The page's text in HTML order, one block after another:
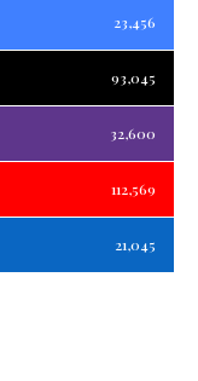
23,456
93,045
32,600
112,569
21,045